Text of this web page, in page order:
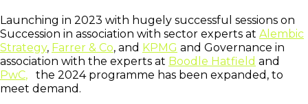
Launching in 2023 with hugely successful sessions on
Succession in association with sector experts at Alembic
Strategy, Farrer & Co, and KPMG and Governance in
association with the experts at Boodle Hatfield and
PwC, the 2024 programme has been expanded, to
meet demand.